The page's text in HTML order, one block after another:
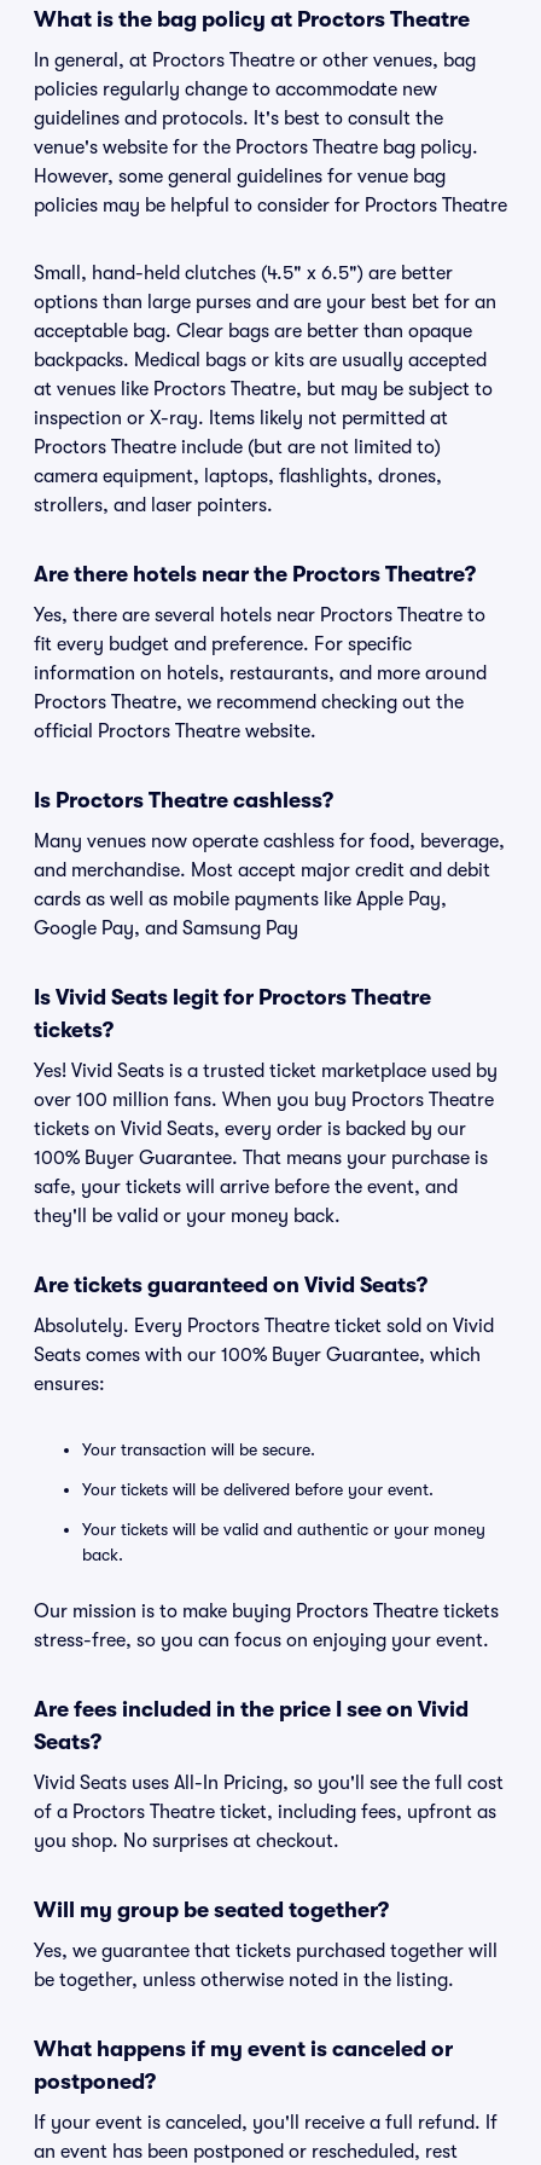
What is the bag policy at Proctors Theatre
In general, at Proctors Theatre or other venues, bag
policies regularly change to accommodate new
guidelines and protocols. It's best to consult the
venue's website for the Proctors Theatre bag policy.
However, some general guidelines for venue bag
policies may be helpful to consider for Proctors Theatre
Small, hand-held clutches (4.5" x 6.5") are better
options than large purses and are your best bet for an
acceptable bag. Clear bags are better than opaque
backpacks. Medical bags or kits are usually accepted
at venues like Proctors Theatre, but may be subject to
inspection or X-ray. Items likely not permitted at
Proctors Theatre include (but are not limited to)
camera equipment, laptops, flashlights, drones,
strollers, and laser pointers.
Are there hotels near the Proctors Theatre?
Yes, there are several hotels near Proctors Theatre to
fit every budget and preference. For specific
information on hotels, restaurants, and more around
Proctors Theatre, we recommend checking out the
official Proctors Theatre website.
Is Proctors Theatre cashless?
Many venues now operate cashless for food, beverage,
and merchandise. Most accept major credit and debit
cards as well as mobile payments like Apple Pay,
Google Pay, and Samsung Pay
Is Vivid Seats legit for Proctors Theatre
tickets?
Yes! Vivid Seats is a trusted ticket marketplace used by
over 100 million fans. When you buy Proctors Theatre
tickets on Vivid Seats, every order is backed by our
100% Buyer Guarantee. That means your purchase is
safe, your tickets will arrive before the event, and
they'll be valid or your money back.
Are tickets guaranteed on Vivid Seats?
Absolutely. Every Proctors Theatre ticket sold on Vivid
Seats comes with our 100% Buyer Guarantee, which
ensures:
Your transaction will be secure.
Your tickets will be delivered before your event.
Your tickets will be valid and authentic or your money
back.
Our mission is to make buying Proctors Theatre tickets
stress-free, so you can focus on enjoying your event.
Are fees included in the price I see on Vivid
Seats?
Vivid Seats uses All-In Pricing, so you'll see the full cost
of a Proctors Theatre ticket, including fees, upfront as
you shop. No surprises at checkout.
Will my group be seated together?
Yes, we guarantee that tickets purchased together will
be together, unless otherwise noted in the listing.
What happens if my event is canceled or
postponed?
If your event is canceled, you'll receive a full refund. If
an event has been postponed or rescheduled, rest